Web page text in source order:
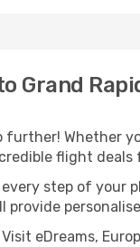
Grand
Whether
flight deals
step of your
provide
eDreams,